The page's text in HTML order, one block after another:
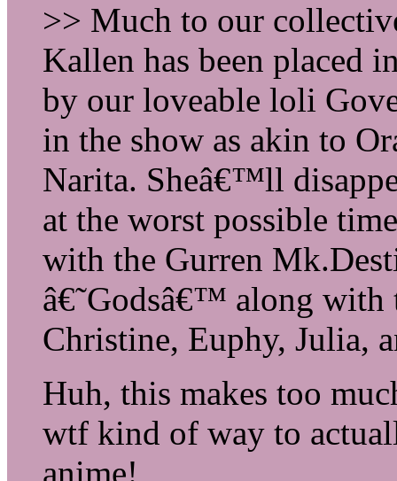
>> Much to our
Kallen has been placed
by our loveable loli
in the show as akin to
Narita. Sheâ€™ll
at the worst possible
with the Gurren
â€˜Godsâ€™ along with
Christine, Euphy, Julia,
Huh, this makes too
wtf kind of way to
anime!